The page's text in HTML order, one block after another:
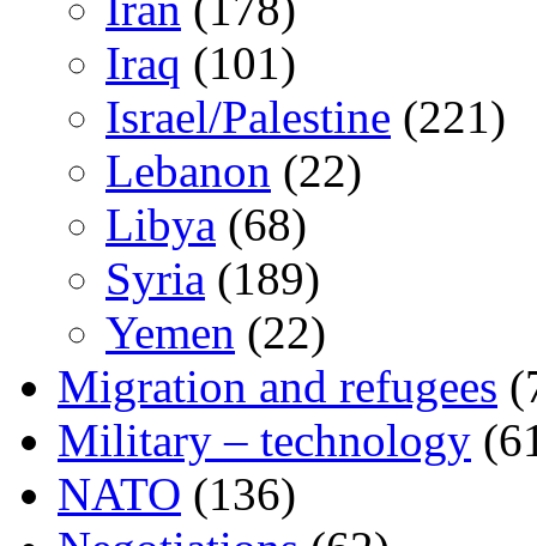
Iraq (101)
Israel/Palestine (221)
Lebanon (22)
Libya (68)
Syria (189)
Yemen (22)
Migration and refugees
Military – technology
NATO (136)